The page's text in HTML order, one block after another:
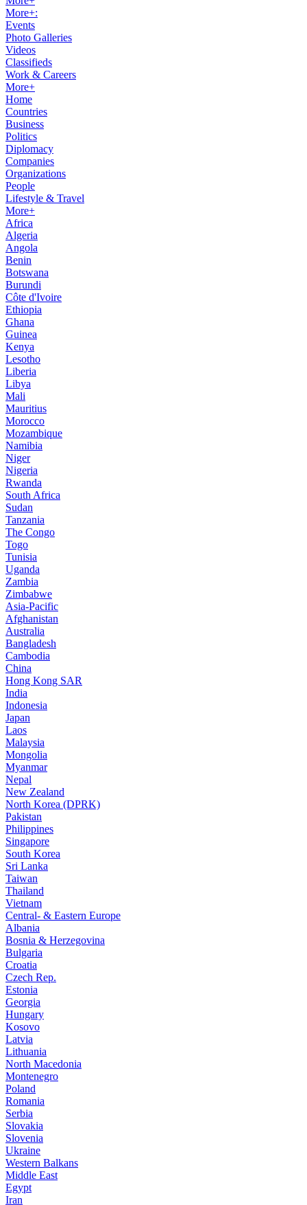
More+:
Events
Photo Galleries
Videos
Classifieds
Work & Careers
More+
Home
Countries
Business
Politics
Diplomacy
Companies
Organizations
People
Lifestyle & Travel
More+
Africa
Algeria
Angola
Benin
Botswana
Burundi
Côte d'Ivoire
Ethiopia
Ghana
Guinea
Kenya
Lesotho
Liberia
Libya
Mali
Mauritius
Morocco
Mozambique
Namibia
Niger
Nigeria
Rwanda
South Africa
Sudan
Tanzania
The Congo
Togo
Tunisia
Uganda
Zambia
Zimbabwe
Asia-Pacific
Afghanistan
Australia
Bangladesh
Cambodia
China
Hong Kong SAR
India
Indonesia
Japan
Laos
Malaysia
Mongolia
Myanmar
Nepal
New Zealand
North Korea (DPRK)
Pakistan
Philippines
Singapore
South Korea
Sri Lanka
Taiwan
Thailand
Vietnam
Central- & Eastern Europe
Albania
Bosnia & Herzegovina
Bulgaria
Croatia
Czech Rep.
Estonia
Georgia
Hungary
Kosovo
Latvia
Lithuania
North Macedonia
Montenegro
Poland
Romania
Serbia
Slovakia
Slovenia
Ukraine
Western Balkans
Middle East
Egypt
Iran